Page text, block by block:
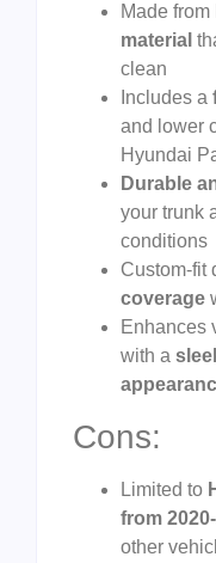
Made
material
clean
Includes a
and lower
Hyundai
Durable
your trunk
conditions
Custom-fit
coverage
Enhances
with a
Cons:
Limited to
from
other